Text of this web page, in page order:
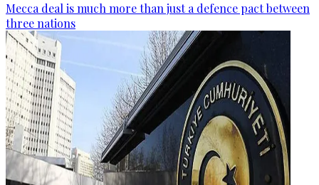
Mecca deal is much more than just a defence pact between
three nations